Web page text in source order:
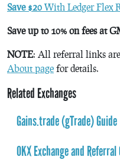
Save $20 With Ledger Flex
Save up to 10% on fees at
NOTE: All referral links are
About page for details.
Related Exchanges
Gains.trade (gTrade) Guide
OKX Exchange and Referral